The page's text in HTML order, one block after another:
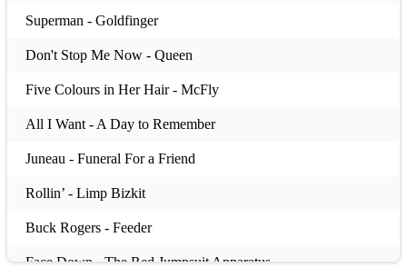
Superman - Goldfinger
Don't Stop Me Now - Queen
Five Colours in Her Hair - McFly
All I Want - A Day to Remember
Juneau - Funeral For a Friend
Rollin’ - Limp Bizkit
Buck Rogers - Feeder
Face Down - The Red Jumpsuit Apparatus